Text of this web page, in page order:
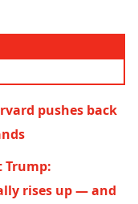
pushes back
Trump:
rises up — and